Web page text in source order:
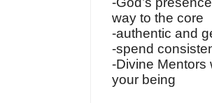
way to the core
-authentic and
-spend
-Divine Mentors
your being